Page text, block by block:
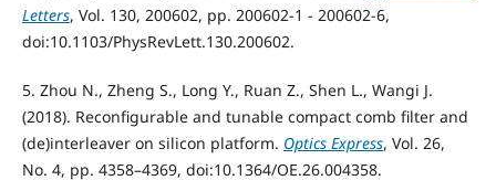
Letters, Vol. 130, 200602, pp. 200602-1 - 200602-6,
doi:10.1103/PhysRevLett.130.200602.
5. Zhou N., Zheng S., Long Y., Ruan Z., Shen L., Wangi J.
(2018). Reconfigurable and tunable compact comb filter and
(de)interleaver on silicon platform. Optics Express, Vol. 26,
No. 4, pp. 4358–4369, doi:10.1364/OE.26.004358.